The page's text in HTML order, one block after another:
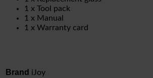
1 x Tool pack
1 x Manual
1 x Warranty card
Brand iJoy